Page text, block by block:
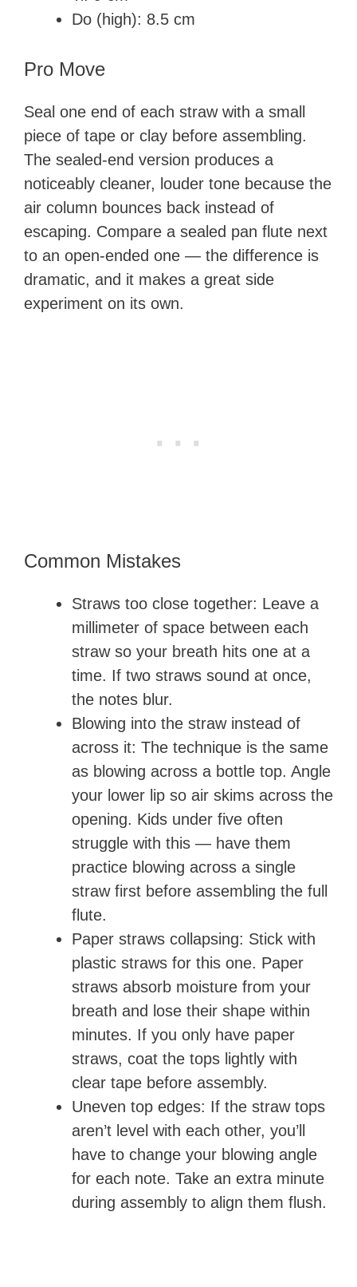
Do (high): 8.5 cm
Pro Move
Seal one end of each straw with a small
piece of tape or clay before assembling.
The sealed-end version produces a
noticeably cleaner, louder tone because the
air column bounces back instead of
escaping. Compare a sealed pan flute next
to an open-ended one — the difference is
dramatic, and it makes a great side
experiment on its own.
Common Mistakes
Straws too close together: Leave a
millimeter of space between each
straw so your breath hits one at a
time. If two straws sound at once,
the notes blur.
Blowing into the straw instead of
across it: The technique is the same
as blowing across a bottle top. Angle
your lower lip so air skims across the
opening. Kids under five often
struggle with this — have them
practice blowing across a single
straw first before assembling the full
flute.
Paper straws collapsing: Stick with
plastic straws for this one. Paper
straws absorb moisture from your
breath and lose their shape within
minutes. If you only have paper
straws, coat the tops lightly with
clear tape before assembly.
Uneven top edges: If the straw tops
aren’t level with each other, you’ll
have to change your blowing angle
for each note. Take an extra minute
during assembly to align them flush.